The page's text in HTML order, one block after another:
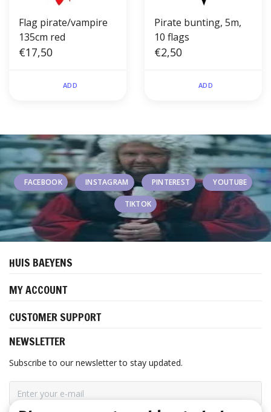
Flag pirate/vampire
135cm red
€17,50
ADD
Pirate bunting, 5m,
10 flags
€2,50
ADD
FACEBOOK INSTAGRAM PINTEREST YOUTUBE
TIKTOK
HUIS BAEYENS
MY ACCOUNT
CUSTOMER SUPPORT
NEWSLETTER
Subscribe to our newsletter to stay updated.